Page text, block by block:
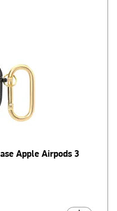
Apple Airpods 3